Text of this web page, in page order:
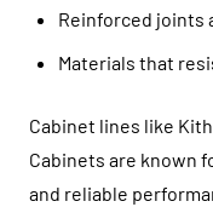
Reinforced joints
Materials that
Cabinet lines like
Cabinets are known
and reliable